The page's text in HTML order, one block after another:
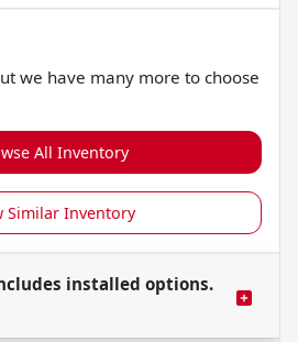
we have many more to choose
All Inventory
Similar Inventory
installed options.